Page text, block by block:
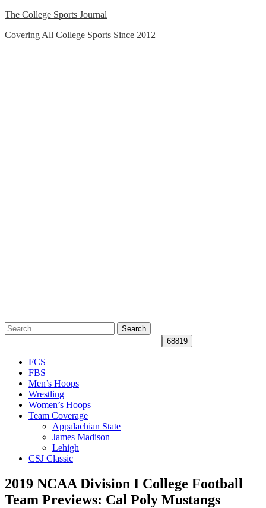
Skip
content
The College Sports Journal
Covering All College Sports Since 2012
Search
for:
Close
Menu
FCS
FBS
Men’s Hoops
Wrestling
Women’s Hoops
Team Coverage
Appalachian State
James Madison
Lehigh
CSJ Classic
2019 NCAA Division I College Football
Team Previews: Cal Poly Mustangs